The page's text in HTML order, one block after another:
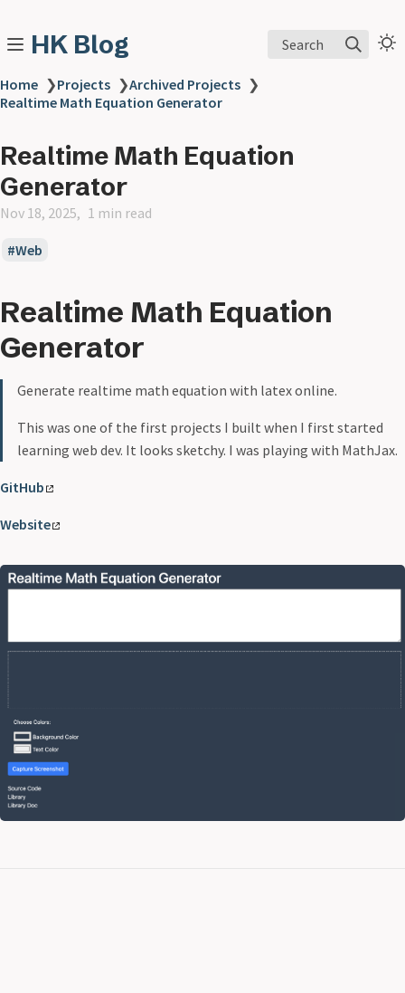
HK Blog Search
Home ❯Projects ❯Archived Projects ❯
Realtime Math Equation Generator
Realtime Math Equation
Generator
Nov 18, 2025 1 min read
Web
Realtime Math Equation
Generator
Generate realtime math equation with latex online.
This was one of the first projects I built when I first started
learning web dev. It looks sketchy. I was playing with MathJax.
GitHub
Website